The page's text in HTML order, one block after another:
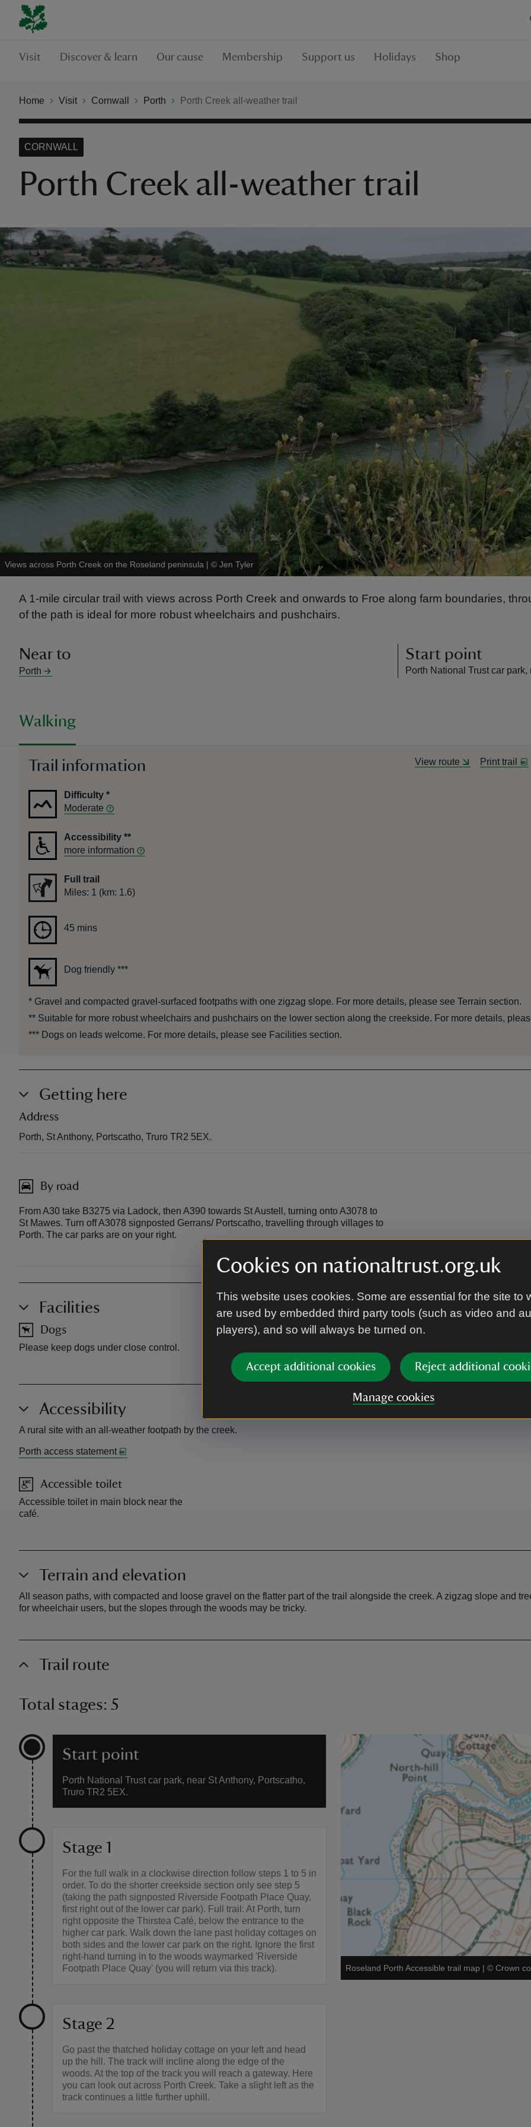
Cookies on nationaltrust.org.uk
This website uses cookies. Some are essential for the site to
are used by embedded third party tools (such as video and
players), and so will always be turned on.
Accept additional cookies Reject additional
Manage cookies
Visit Discover & learn Our cause Membership Support us Holidays Shop
Home Visit Cornwall Porth Porth Creek all-weather trail
Porth Creek all-weather trail
CORNWALL
Views across Porth Creek on the Roseland peninsula | © Jen Tyler
A 1-mile circular trail with views across Porth Creek and onwards to Froe along farm boundaries,
of the path is ideal for more robust wheelchairs and pushchairs.
Near to
Porth
Start point
Porth National Trust car
Walking
Trail information View route Print trail
Difficulty *
Moderate
Accessibility **
more information
Full trail
Distance
Miles: 1 (km: 1.6)
Duration
45 mins
Dog friendly ***
* Gravel and compacted gravel-surfaced footpaths with one zigzag slope. For more details, please see Terrain section.
** Suitable for more robust wheelchairs and pushchairs on the lower section along the creekside. For more details,
*** Dogs on leads welcome. For more details, please see Facilities section.
Getting here
Address
Porth, St Anthony, Portscatho, Truro TR2 5EX.
By road
From A30 take B3275 via Ladock, then A390 towards St Austell, turning onto A3078 to
St Mawes. Turn off A3078 signposted Gerrans/ Portscatho, travelling through villages to
Porth. The car parks are on your right.
Facilities
Dogs
Please keep dogs under close control.
Toilet
Accessibility
A rural site with an all-weather footpath by the creek.
Porth access statement
Accessible toilet
Accessible toilet in main block near the
café.
Terrain and elevation
All season paths, with compacted and loose gravel on the flatter part of the trail alongside the creek. A zigzag slope and
for wheelchair users, but the slopes through the woods may be tricky.
Trail route
Total stages: 5
Start point
Porth National Trust car park, near St Anthony, Portscatho,
Truro TR2 5EX.
Stage 1
For the full walk in a clockwise direction follow steps 1 to 5 in
order. To do the shorter creekside section only see step 5
(taking the path signposted Riverside Footpath Place Quay,
first right out of the lower car park). Full trail: At Porth, turn
right opposite the Thirstea Café, below the entrance to the
higher car park. Walk down the lane past holiday cottages on
both sides and the lower car park on the right. Ignore the first
right-hand turning in to the woods waymarked 'Riverside
Footpath Place Quay' (you will return via this track).
Stage 2
Go past the thatched holiday cottage on your left and head
up the hill. The track will incline along the edge of the
woods. At the top of the track you will reach a gateway. Here
you can look out across Porth Creek. Take a slight left as the
track continues a little further uphill.
Roseland Porth Accessible trail map |©Crown